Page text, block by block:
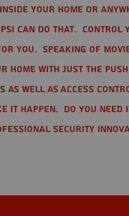
your home or
can do that.
you. Speaking of
home with just the
as well as Access
it happen. Do you need
Security